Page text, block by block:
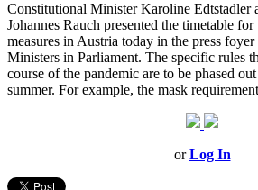
Constitutional Minister Karoline Edtstadler
Johannes Rauch presented the timetable
measures in Austria today in the press
Ministers in Parliament. The specific rules
course of the pandemic are to be phased
summer. For example, the mask
orLog In